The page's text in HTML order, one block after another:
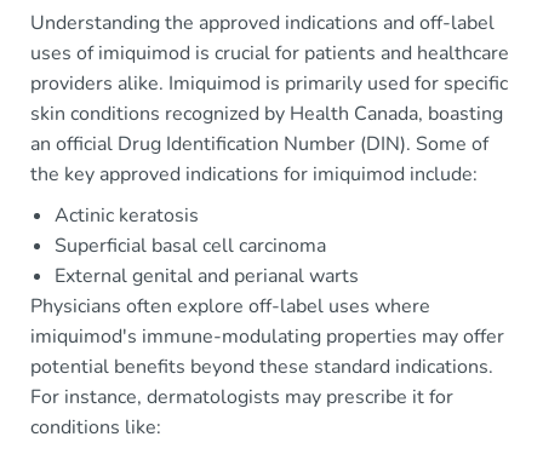
Understanding the approved indications and off-label
uses of imiquimod is crucial for patients and healthcare
providers alike. Imiquimod is primarily used for specific
skin conditions recognized by Health Canada, boasting
an official Drug Identification Number (DIN). Some of
the key approved indications for imiquimod include:
Actinic keratosis
Superficial basal cell carcinoma
External genital and perianal warts
Physicians often explore off-label uses where
imiquimod's immune-modulating properties may offer
potential benefits beyond these standard indications.
For instance, dermatologists may prescribe it for
conditions like: